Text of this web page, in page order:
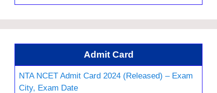
Admit Card
NTA NCET Admit Card 2024 (Released) – Exam
City, Exam Date